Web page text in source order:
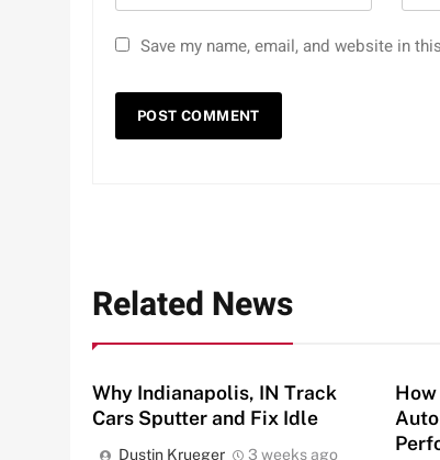
Save my name, email, and website in
Related News
Why Indianapolis, IN Track
Cars Sputter and Fix Idle
Dustin Krueger 3 weeks ago